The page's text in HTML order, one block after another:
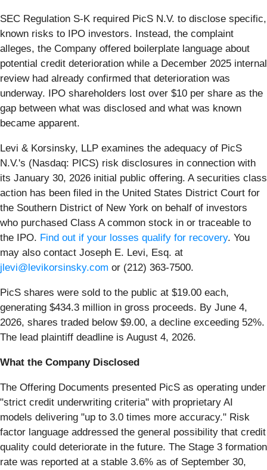
SEC Regulation S-K required PicS N.V. to disclose specific,
known risks to IPO investors. Instead, the complaint
alleges, the Company offered boilerplate language about
potential credit deterioration while a December 2025 internal
review had already confirmed that deterioration was
underway. IPO shareholders lost over $10 per share as the
gap between what was disclosed and what was known
became apparent.
Levi & Korsinsky, LLP examines the adequacy of PicS
N.V.'s (Nasdaq: PICS) risk disclosures in connection with
its January 30, 2026 initial public offering. A securities class
action has been filed in the United States District Court for
the Southern District of New York on behalf of investors
who purchased Class A common stock in or traceable to
the IPO. Find out if your losses qualify for recovery. You
may also contact Joseph E. Levi, Esq. at
jlevi@levikorsinsky.com or (212) 363-7500.
PicS shares were sold to the public at $19.00 each,
generating $434.3 million in gross proceeds. By June 4,
2026, shares traded below $9.00, a decline exceeding 52%.
The lead plaintiff deadline is August 4, 2026.
What the Company Disclosed
The Offering Documents presented PicS as operating under
"strict credit underwriting criteria" with proprietary AI
models delivering "up to 3.0 times more accuracy." Risk
factor language addressed the general possibility that credit
quality could deteriorate in the future. The Stage 3 formation
rate was reported at a stable 3.6% as of September 30,